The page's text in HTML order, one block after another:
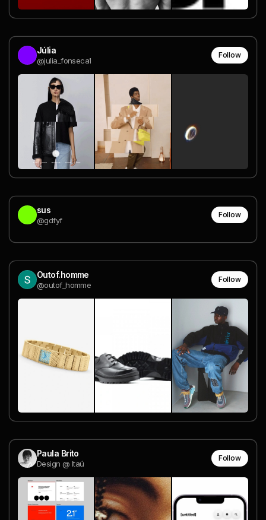
Júlia
@julia_fonseca1
Follow
sus
@gdfyf
Follow
Outof.homme
@outof_homme
Follow
Paula Brito
Design @ Itaú
Follow